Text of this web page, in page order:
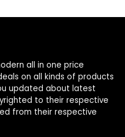
all in one price
on all kinds of products
updated about latest
to their respective
from their respective